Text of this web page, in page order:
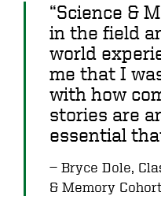
“Science &
in the field
world
me that I
with how
stories are
essential
Bryce Dole,
& Memory